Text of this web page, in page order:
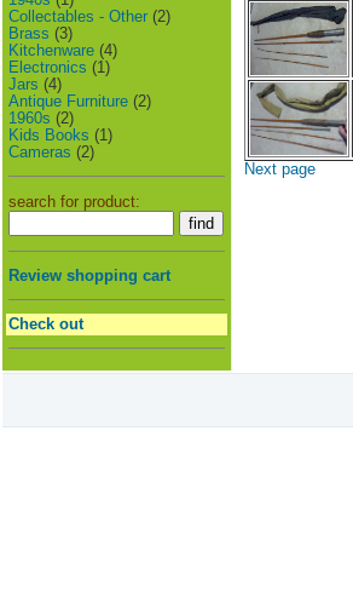
Collectables - Other (2)
Brass (3)
Kitchenware (4)
Electronics (1)
Jars (4)
Antique Furniture (2)
1960s (2)
Kids Books (1)
Cameras (2)
search for product:
Review shopping cart
Check out
Next page